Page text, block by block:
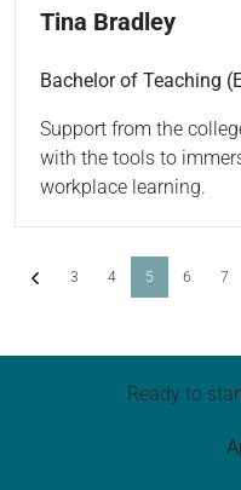
Tina Bradley
Bachelor of Teaching
Support from the
with the tools to
workplace learning.
Previous
3 4 5 (current)
6 7
Ready to